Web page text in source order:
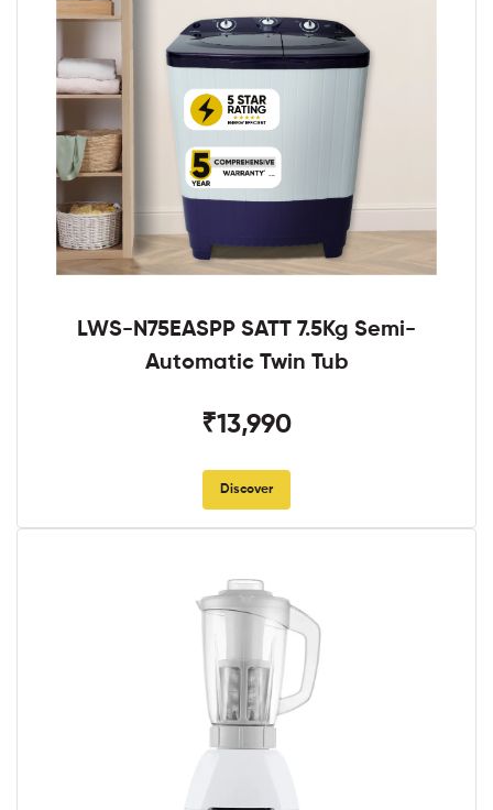
LWS-N75EASPP SATT 7.5Kg Semi-
Automatic Twin Tub
₹13,990
Discover